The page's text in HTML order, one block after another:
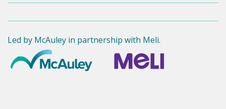
Led by McAuley in partnership with Meli.